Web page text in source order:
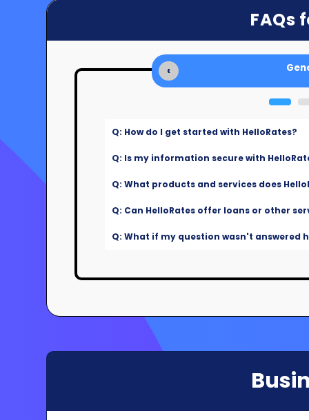
FAQs
‹
Q: How do I get started with HelloRates?
Q: Is my information secure with
Q: What products and services does
Q: Can HelloRates offer loans or other
Q: What if my question wasn't answered